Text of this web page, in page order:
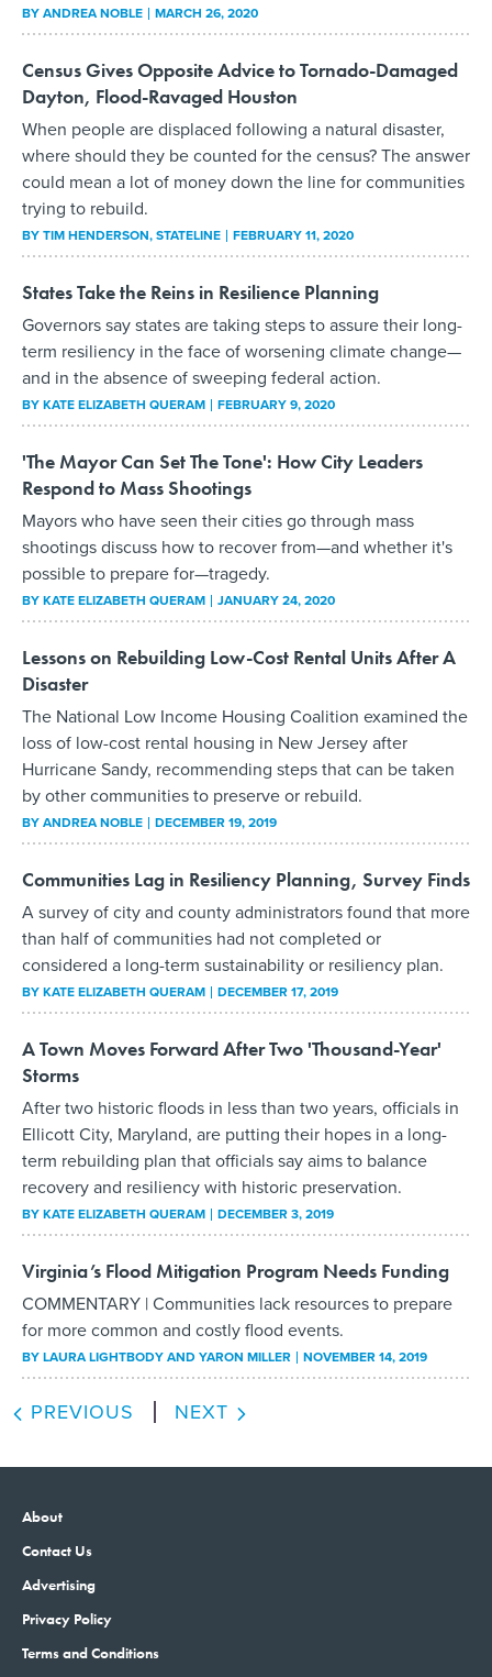
BYANDREA NOBLE MARCH 26, 2020
Census Gives Opposite Advice to Tornado-Damaged
Dayton, Flood-Ravaged Houston
When people are displaced following a natural disaster,
where should they be counted for the census? The answer
could mean a lot of money down the line for communities
trying to rebuild.
BYTIM HENDERSON, STATELINE FEBRUARY 11, 2020
States Take the Reins in Resilience Planning
Governors say states are taking steps to assure their long-
term resiliency in the face of worsening climate change—
and in the absence of sweeping federal action.
BYKATE ELIZABETH QUERAM FEBRUARY 9, 2020
'The Mayor Can Set The Tone': How City Leaders
Respond to Mass Shootings
Mayors who have seen their cities go through mass
shootings discuss how to recover from—and whether it's
possible to prepare for—tragedy.
BYKATE ELIZABETH QUERAM JANUARY 24, 2020
Lessons on Rebuilding Low-Cost Rental Units After A
Disaster
The National Low Income Housing Coalition examined the
loss of low-cost rental housing in New Jersey after
Hurricane Sandy, recommending steps that can be taken
by other communities to preserve or rebuild.
BYANDREA NOBLE DECEMBER 19, 2019
Communities Lag in Resiliency Planning, Survey Finds
A survey of city and county administrators found that more
than half of communities had not completed or
considered a long-term sustainability or resiliency plan.
BYKATE ELIZABETH QUERAM DECEMBER 17, 2019
A Town Moves Forward After Two 'Thousand-Year'
Storms
After two historic floods in less than two years, officials in
Ellicott City, Maryland, are putting their hopes in a long-
term rebuilding plan that officials say aims to balance
recovery and resiliency with historic preservation.
BYKATE ELIZABETH QUERAM DECEMBER 3, 2019
Virginia’s Flood Mitigation Program Needs Funding
COMMENTARY | Communities lack resources to prepare
for more common and costly flood events.
BYLAURA LIGHTBODY AND YARON MILLER NOVEMBER 14, 2019
PREVIOUS NEXT
About
Contact Us
Advertising
Privacy Policy
Terms and Conditions